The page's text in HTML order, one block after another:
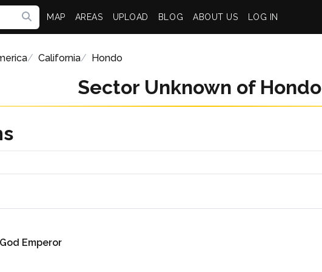
MAP AREAS UPLOAD BLOG ABOUT US LOG IN
California Hondo
Sector Unknown of Hondo
God Emperor